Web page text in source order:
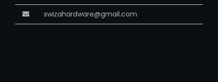
swizahardware@gmail.com